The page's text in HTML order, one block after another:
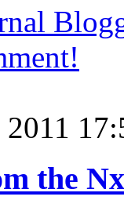
the